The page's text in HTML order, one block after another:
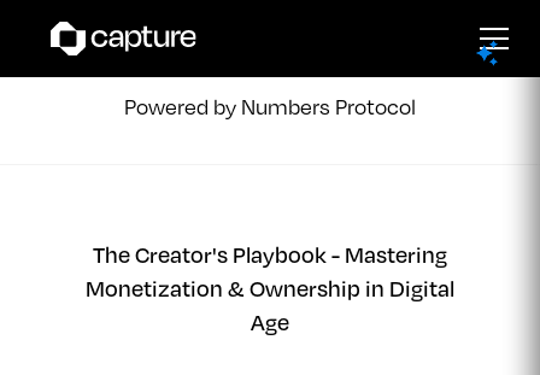
Capture Events
Powered by Numbers Protocol
The Creator's Playbook - Mastering
Monetization & Ownership in Digital
Age